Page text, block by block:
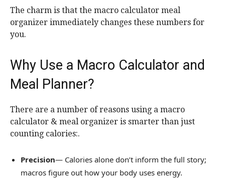
The charm is that the macro calculator meal
organizer immediately changes these numbers for
you.
Why Use a Macro Calculator and
Meal Planner?
There are a number of reasons using a macro
calculator & meal organizer is smarter than just
counting calories:.
Precision— Calories alone don’t inform the full story;
macros figure out how your body uses energy.